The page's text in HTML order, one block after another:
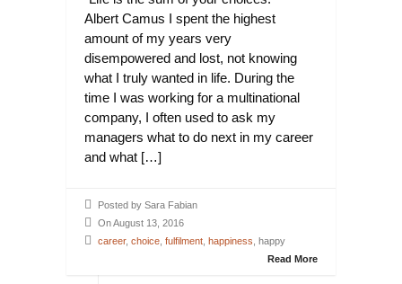
Albert Camus I spent the highest
amount of my years very
disempowered and lost, not knowing
what I truly wanted in life. During the
time I was working for a multinational
company, I often used to ask my
managers what to do next in my career
and what […]
Posted by Sara Fabian
On August 13, 2016
career, choice fulfilment happiness , happy
Read More